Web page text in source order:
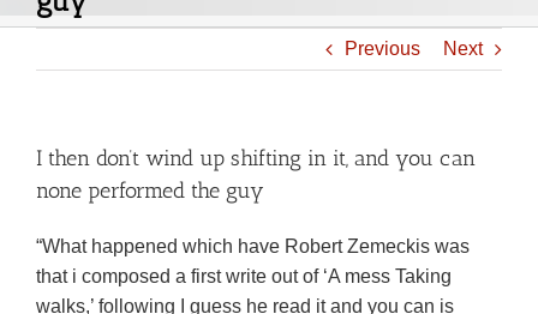
Previous Next
I then don’t wind up shifting in it, and you can
none performed the guy
“What happened which have Robert Zemeckis was
that i composed a first write out of ‘A mess Taking
walks,’ following I guess he read it and you can is